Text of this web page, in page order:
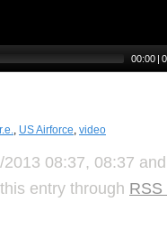
, US Airforce, video
08:37, 08:37
entry through RSS